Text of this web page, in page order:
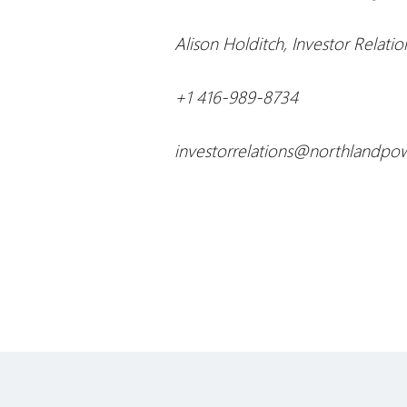
Alison Holditch, Investor
+1 416-989-8734